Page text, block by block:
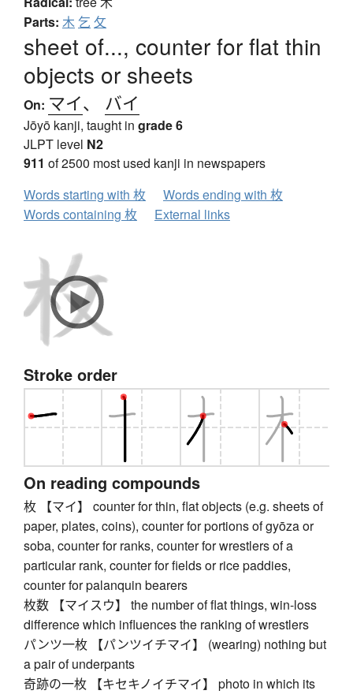
Parts: 木 乞 攵
sheet of..., counter for flat thin
objects or sheets
On: マイ、 バイ
Jōyō kanji, taught in grade 6
JLPT level N2
911 of 2500 most used kanji in newspapers
Words starting with 枚
Words ending with 枚
Words containing 枚
External links
Stroke order
On reading compounds
枚 【マイ】 counter for thin, flat objects (e.g. sheets of
paper, plates, coins), counter for portions of gyōza or
soba, counter for ranks, counter for wrestlers of a
particular rank, counter for fields or rice paddies,
counter for palanquin bearers
枚数 【マイスウ】 the number of flat things, win-loss
difference which influences the ranking of wrestlers
パンツ一枚 【パンツイチマイ】 (wearing) nothing but
a pair of underpants
奇跡の一枚 【キセキノイチマイ】 photo in which its